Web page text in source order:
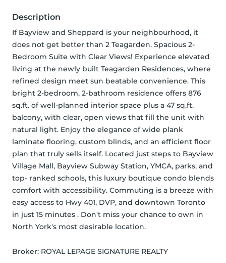
Description
If Bayview and Sheppard is your neighbourhood, it
does not get better than 2 Teagarden. Spacious 2-
Bedroom Suite with Clear Views! Experience elevated
living at the newly built Teagarden Residences, where
refined design meet sun beatable convenience. This
bright 2-bedroom, 2-bathroom residence offers 876
sq.ft. of well-planned interior space plus a 47 sq.ft.
balcony, with clear, open views that fill the unit with
natural light. Enjoy the elegance of wide plank
laminate flooring, custom blinds, and an efficient floor
plan that truly sells itself. Located just steps to Bayview
Village Mall, Bayview Subway Station, YMCA, parks, and
top- ranked schools, this luxury boutique condo blends
comfort with accessibility. Commuting is a breeze with
easy access to Hwy 401, DVP, and downtown Toronto
in just 15 minutes . Don't miss your chance to own in
North York's most desirable location.
Broker: ROYAL LEPAGE SIGNATURE REALTY